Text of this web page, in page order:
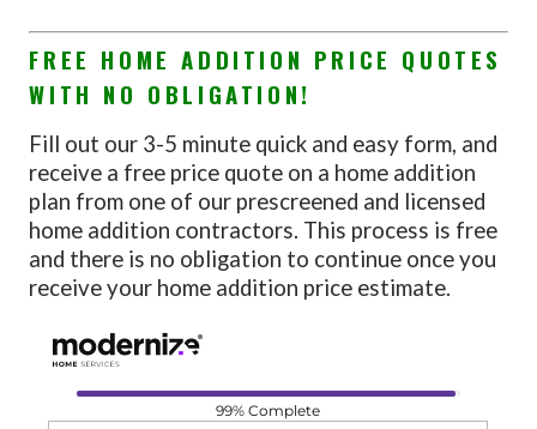
FREE HOME ADDITION PRICE QUOTES
WITH NO OBLIGATION!
Fill out our 3-5 minute quick and easy form, and
receive a free price quote on a home addition
plan from one of our prescreened and licensed
home addition contractors. This process is free
and there is no obligation to continue once you
receive your home addition price estimate.